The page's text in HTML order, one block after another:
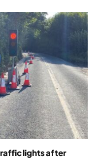
lights after